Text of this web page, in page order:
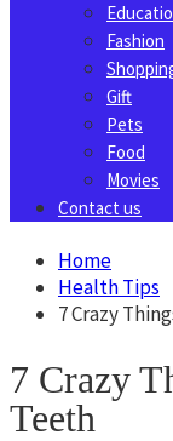
Fashion
Gift
Pets
Food
Movies
Contact us
Home
Health Tips
7 Crazy
7 Crazy
Teeth